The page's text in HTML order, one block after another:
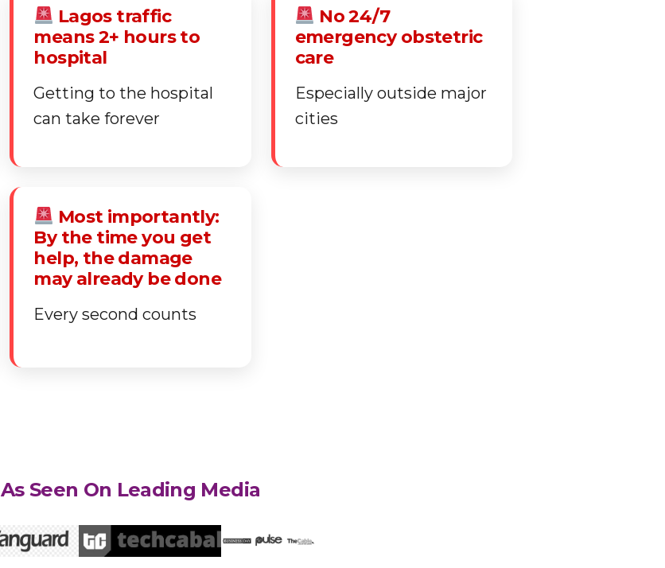
Lagos traffic
means 2+ hours to
hospital
Getting to the hospital
can take forever
No 24/7
emergency obstetric
care
Especially outside major
cities
Most importantly:
By the time you get
help, the damage
may already be done
Every second counts
As Seen On Leading Media